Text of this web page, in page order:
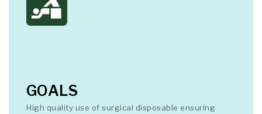
GOALS
High quality use of surgical disposable ensuring